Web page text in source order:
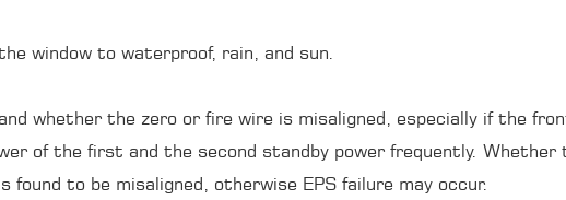
window to waterproof, rain, and sun.
whether the zero or fire wire is misaligned, especially if the
of the first and the second standby power frequently.
to be misaligned, otherwise EPS failure may occur.